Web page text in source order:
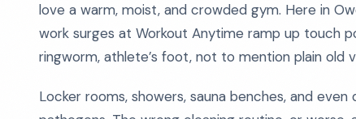
love a warm, moist, and crowded gym. Here in
work surges at Workout Anytime ramp up touch
ringworm, athlete’s foot, not to mention plain old
Locker rooms, showers, sauna benches, and